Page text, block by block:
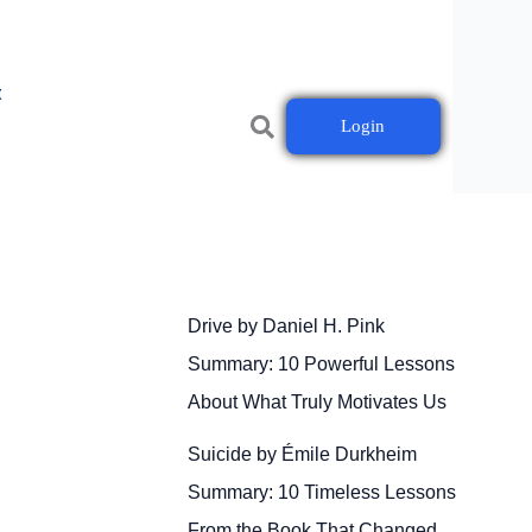
Login
Drive by Daniel H. Pink
Summary: 10 Powerful Lessons
About What Truly Motivates Us
Suicide by Émile Durkheim
Summary: 10 Timeless Lessons